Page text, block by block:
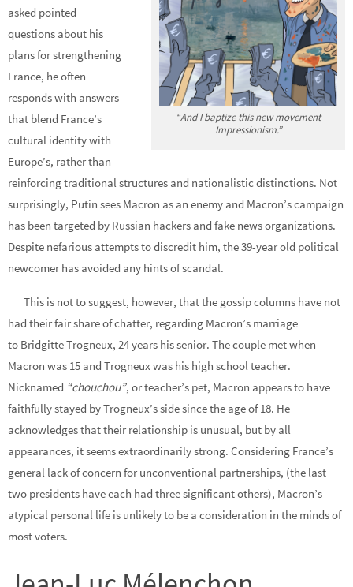
“And I baptize this new movement
Impressionism.”
asked pointed
questions about his
plans for strengthening
France, he often
responds with answers
that blend France’s
cultural identity with
Europe’s, rather than
reinforcing traditional structures and nationalistic distinctions. Not
surprisingly, Putin sees Macron as an enemy and Macron’s campaign
has been targeted by Russian hackers and fake news organizations.
Despite nefarious attempts to discredit him, the 39-year old political
newcomer has avoided any hints of scandal.
This is not to suggest, however, that the gossip columns have not
had their fair share of chatter, regarding Macron’s marriage
to Bridgitte Trogneux, 24 years his senior. The couple met when
Macron was 15 and Trogneux was his high school teacher.
Nicknamed “chouchou”, or teacher’s pet, Macron appears to have
faithfully stayed by Trogneux’s side since the age of 18. He
acknowledges that their relationship is unusual, but by all
appearances, it seems extraordinarily strong. Considering France’s
general lack of concern for unconventional partnerships, (the last
two presidents have each had three significant others), Macron’s
atypical personal life is unlikely to be a consideration in the minds of
most voters.